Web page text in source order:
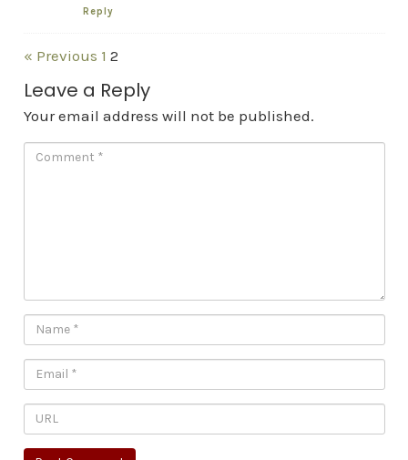
Reply
« Previous 1 2
Leave a Reply
Your email address will not be published.